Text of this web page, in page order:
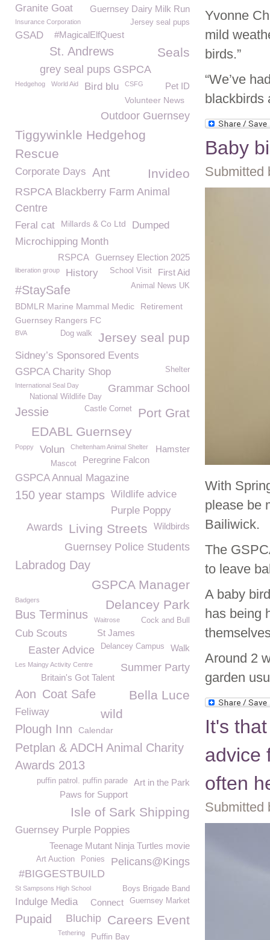
Yvonne
mild
birds.”
“We’ve
blackbirds
Baby
Submitted
With
please be
Bailiwick.
The
to leave
A baby
has being
Around 2
garden
It's
advice
often
Submitted
Granite Goat Guernsey Dairy Milk Run
Jersey seal pups
Insurance Corporation
#MagicalElfQuest
GSAD
St. Andrews Seals
grey seal pups GSPCA
Pet ID
Hedgehog World Aid Bird blu CSFG
Volunteer News
Outdoor Guernsey
Tiggywinkle Hedgehog
Rescue
Invideo
Corporate Days Ant
RSPCA Blackberry Farm Animal
Centre
Feral cat Millards & Co Ltd
Dumped
Microchipping Month
Guernsey Election 2025
RSPCA
liberation group History First Aid
School Visit
Animal News UK
#StaySafe
BDMLR Marine Mammal Medic
Retirement
Guernsey Rangers FC
Jersey seal pup
BVA Dog walk
Sidney’s Sponsored Events
GSPCA Charity Shop
Shelter
Grammar School
International Seal Day
National Wildlife Day
Port Grat
Jessie Castle Cornet
EDABL Guernsey
Hamster
Poppy Volun Cheltenham Animal Shelter
Peregrine Falcon
Mascot
GSPCA Annual Magazine
150 year stamps Wildlife advice
Purple Poppy
Wildbirds
Living Streets
Awards
Guernsey Police Students
Labradog Day
GSPCA Manager
Delancey Park
Badgers
Bus Terminus Waitrose Cock and Bull
St James
Cub Scouts
Walk
Delancey Campus
Easter Advice
Summer Party
Les Maingy Activity Centre
Britain's Got Talent
Aon Bella Luce
Coat Safe
wild
Feliway
Plough Inn Calendar
Petplan & ADCH Animal Charity
Awards 2013
Art in the Park
puffin patrol. puffin parade
Paws for Support
Isle of Sark Shipping
Guernsey Purple Poppies
Teenage Mutant Ninja Turtles movie
Pelicans@Kings
Ponies
Art Auction
#BIGGESTBUILD
St Sampsons High School Boys Brigade Band
Indulge Media Guernsey Market
Connect
Careers Event
Bluchip
Pupaid
Tethering Puffin Bay